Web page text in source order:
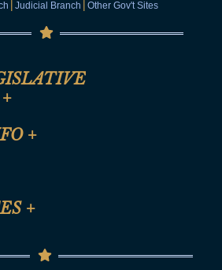
| Judicial Branch | Other Gov't Sites
+
+
& Anti-Harassment Policy
+
Office